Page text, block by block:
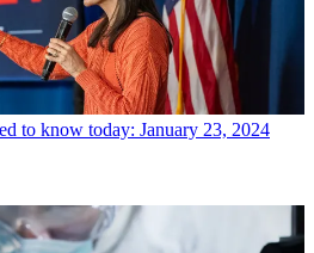
to know today: January 23, 2024